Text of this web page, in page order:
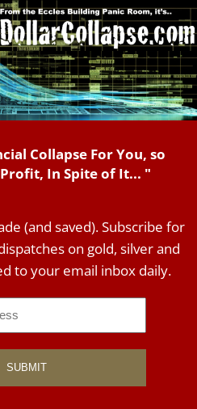
Collapse For You, so
In Spite of It... "
(and saved). Subscribe for
on gold, silver and
to your email inbox daily.